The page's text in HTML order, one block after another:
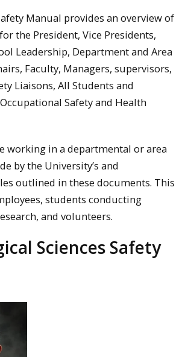
Manual provides an overview of
the President, Vice Presidents,
Leadership, Department and Area
Faculty, Managers, supervisors,
Liaisons, All Students and
Safety and Health
working in a departmental or area
by the University’s and
outlined in these documents. This
students conducting
and volunteers.
Sciences Safety